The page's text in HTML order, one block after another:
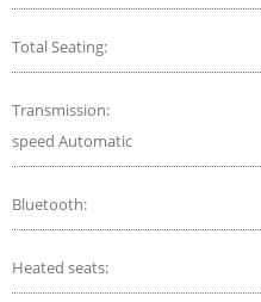
Total Seating:
Transmission:
speed Automatic
Bluetooth:
Heated seats: